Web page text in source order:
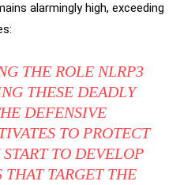
alarmingly high, exceeding
THE ROLE NLRP3
THESE DEADLY
DEFENSIVE
TO PROTECT
TO DEVELOP
TARGET THE